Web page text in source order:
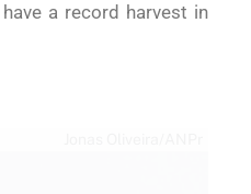
a record harvest in